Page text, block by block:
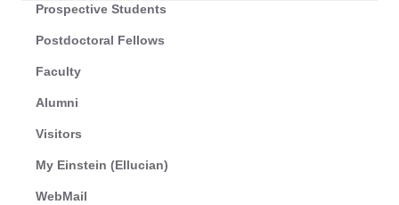
Prospective Students
Postdoctoral Fellows
Faculty
Alumni
Visitors
My Einstein (Ellucian)
WebMail